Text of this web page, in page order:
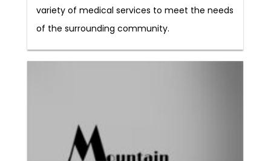
variety of medical services to meet the needs
of the surrounding community.